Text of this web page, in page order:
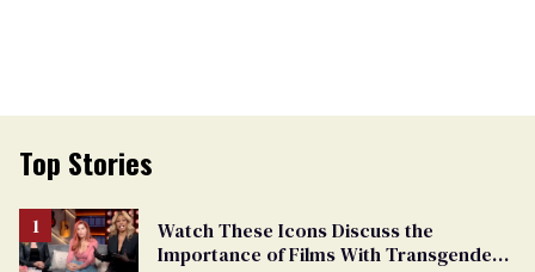
Top Stories
Watch These Icons Discuss the
Importance of Films With Transgender